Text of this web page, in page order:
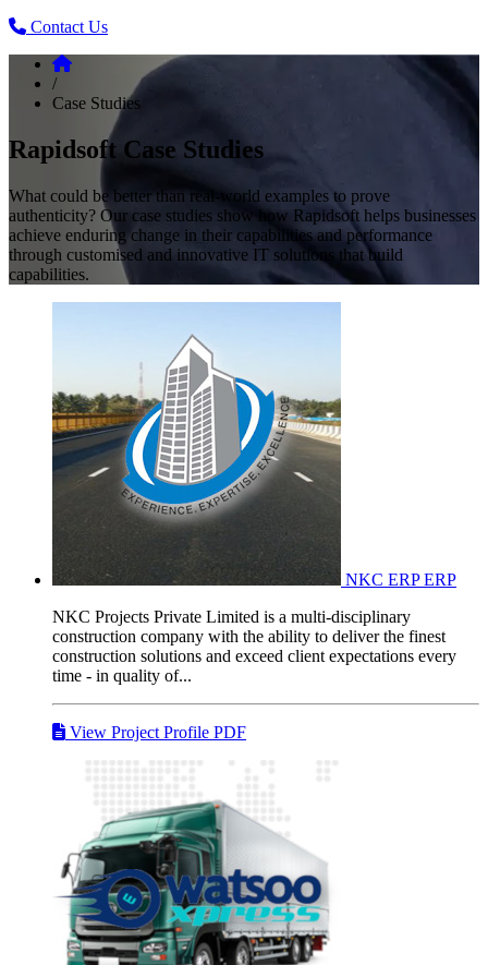
Contact Us
/
Case Studies
Rapidsoft Case Studies
What could be better than real-world examples to prove
authenticity? Our case studies show how Rapidsoft helps businesses
achieve enduring change in their capabilities and performance
through customised and innovative IT solutions that build
capabilities.
NKC ERP ERP
NKC Projects Private Limited is a multi-disciplinary
construction company with the ability to deliver the finest
construction solutions and exceed client expectations every
time - in quality of...
View Project Profile PDF